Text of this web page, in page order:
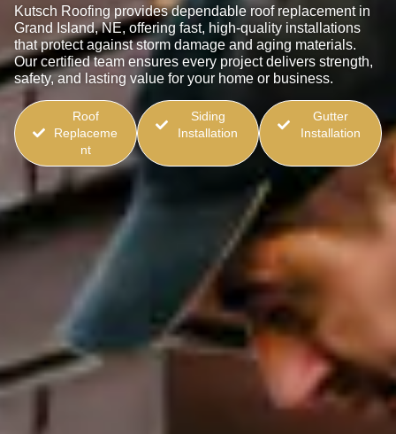
Kutsch Roofing provides dependable roof replacement in
Grand Island, NE, offering fast, high-quality installations
that protect against storm damage and aging materials.
Our certified team ensures every project delivers strength,
safety, and lasting value for your home or business.
Roof
Replaceme
nt
Siding
Installation
Gutter
Installation